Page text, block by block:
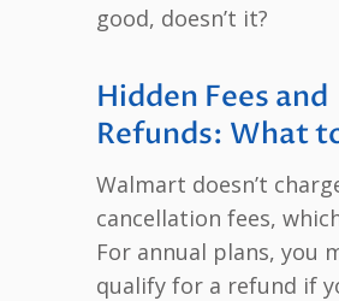
good, doesn’t it?
Hidden Fees and
Refunds: What
Walmart doesn’t
cancellation fees,
For annual plans, you
qualify for a refund if